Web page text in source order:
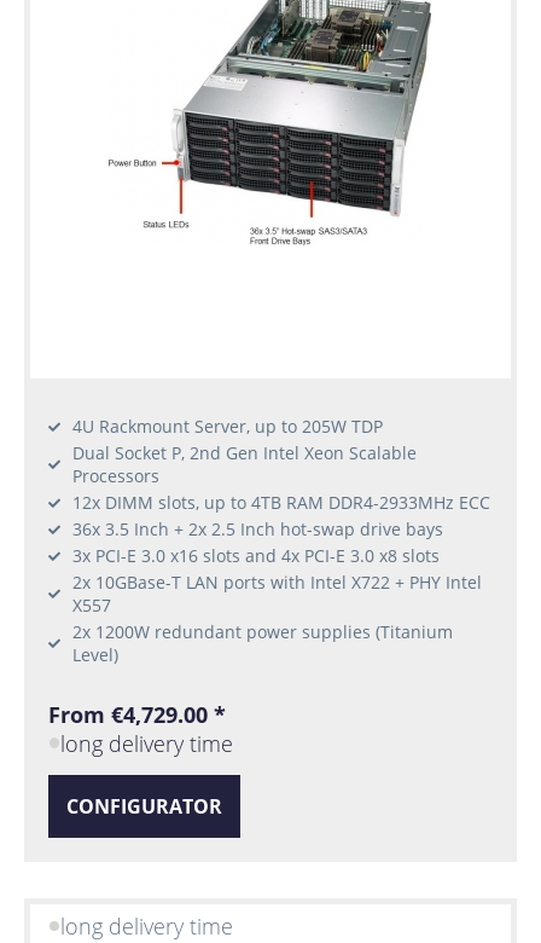
4U Rackmount Server, up to 205W TDP
Dual Socket P, 2nd Gen Intel Xeon Scalable
Processors
12x DIMM slots, up to 4TB RAM DDR4-2933MHz ECC
36x 3.5 Inch + 2x 2.5 Inch hot-swap drive bays
3x PCI-E 3.0 x16 slots and 4x PCI-E 3.0 x8 slots
2x 10GBase-T LAN ports with Intel X722 + PHY Intel
X557
2x 1200W redundant power supplies (Titanium
Level)
From €4,729.00 *
long delivery time
CONFIGURATOR
long delivery time